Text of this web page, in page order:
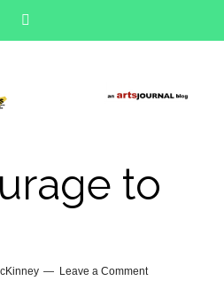
to
Leave a Comment